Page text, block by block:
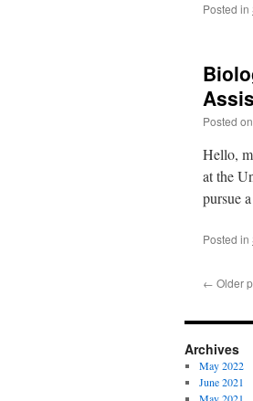
Posted in
Posted on
Hello,
at the
pursue
Posted in
← Older
Archives
May 2022
June 2021